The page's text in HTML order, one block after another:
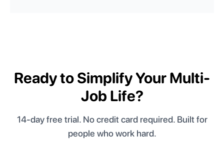
Ready to Simplify Your Multi-
Job Life?
14-day free trial. No credit card required. Built for
people who work hard.